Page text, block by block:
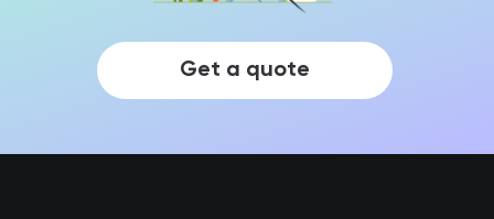
Get a quote